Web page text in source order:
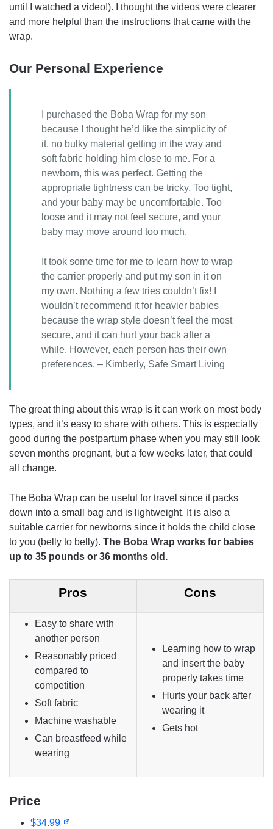
until I watched a video!). I thought the videos were clearer
and more helpful than the instructions that came with the
wrap.
Our Personal Experience
I purchased the Boba Wrap for my son
because I thought he’d like the simplicity of
it, no bulky material getting in the way and
soft fabric holding him close to me. For a
newborn, this was perfect. Getting the
appropriate tightness can be tricky. Too tight,
and your baby may be uncomfortable. Too
loose and it may not feel secure, and your
baby may move around too much.
It took some time for me to learn how to wrap
the carrier properly and put my son in it on
my own. Nothing a few tries couldn’t fix! I
wouldn’t recommend it for heavier babies
because the wrap style doesn’t feel the most
secure, and it can hurt your back after a
while. However, each person has their own
preferences. – Kimberly, Safe Smart Living
The great thing about this wrap is it can work on most body
types, and it’s easy to share with others. This is especially
good during the postpartum phase when you may still look
seven months pregnant, but a few weeks later, that could
all change.
The Boba Wrap can be useful for travel since it packs
down into a small bag and is lightweight. It is also a
suitable carrier for newborns since it holds the child close
to you (belly to belly). The Boba Wrap works for babies
up to 35 pounds or 36 months old.
Pros Cons
Easy to share with
another person
Reasonably priced
compared to
competition
Soft fabric
Machine washable
Can breastfeed while
wearing
Learning how to wrap
and insert the baby
properly takes time
Hurts your back after
wearing it
Gets hot
Price
$34.99